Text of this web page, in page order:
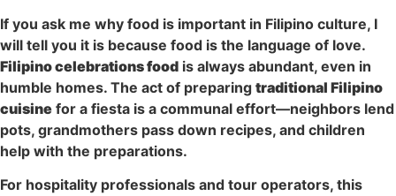
If you ask me why food is important in Filipino culture, I
will tell you it is because food is the language of love.
Filipino celebrations food is always abundant, even in
humble homes. The act of preparing traditional Filipino
cuisine for a fiesta is a communal effort—neighbors lend
pots, grandmothers pass down recipes, and children
help with the preparations.
For hospitality professionals and tour operators, this